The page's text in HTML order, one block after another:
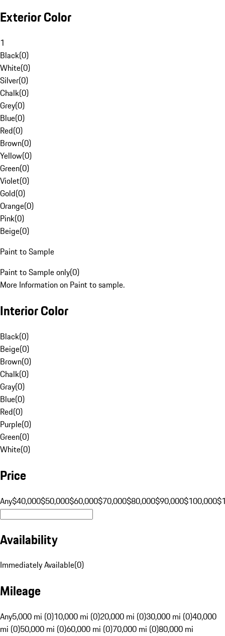
Exterior Color
1
Black(0)
White(0)
Silver(0)
Chalk(0)
Grey(0)
Blue(0)
Red(0)
Brown(0)
Yellow(0)
Green(0)
Violet(0)
Gold(0)
Orange(0)
Pink(0)
Beige(0)
Paint to Sample
Paint to Sample only(0)
More Information on Paint to sample.
Interior Color
Black(0)
Beige(0)
Brown(0)
Chalk(0)
Gray(0)
Blue(0)
Red(0)
Purple(0)
Green(0)
White(0)
Price
Any$40,000$50,000$60,000$70,000$80,000$90,000$100,000
Availability
Immediately Available(0)
Mileage
Any5,000 mi (0)10,000 mi (0)20,000 mi (0)30,000 mi (0)40,000
mi (0)50,000 mi (0)60,000 mi (0)70,000 mi (0)80,000 mi